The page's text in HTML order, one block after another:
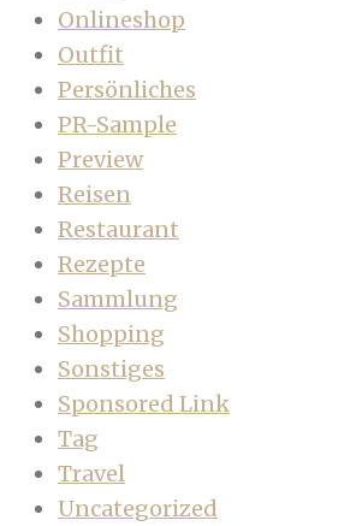
Onlineshop
Outfit
Persönliches
PR-Sample
Preview
Reisen
Restaurant
Rezepte
Sammlung
Shopping
Sonstiges
Sponsored Link
Tag
Travel
Uncategorized